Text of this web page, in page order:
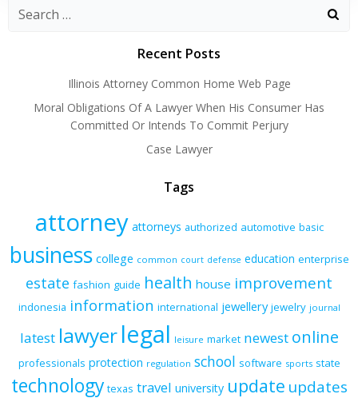
Recent Posts
Illinois Attorney Common Home Web Page
Moral Obligations Of A Lawyer When His Consumer Has
Committed Or Intends To Commit Perjury
Case Lawyer
Tags
attorney attorneys authorized automotive basic
business college common court defense education enterprise
estate fashion guide health house improvement
indonesia information international jewellery jewelry journal
latest lawyerlegal leisure market newest online
professionals protection regulation school software sports state
technology texas travel university update updates